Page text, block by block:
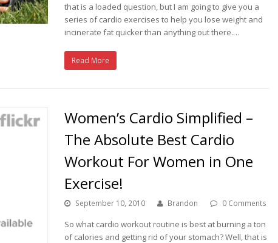
that is a loaded question, but I am going to give you a
series of cardio exercises to help you lose weight and
incinerate fat quicker than anything out there.…
Read More
Women’s Cardio Simplified –
The Absolute Best Cardio
Workout For Women in One
Exercise!
September 10, 2010 Brandon 0 Comments
So what cardio workout routine is best at burning a ton
of calories and getting rid of your stomach? Well, that is